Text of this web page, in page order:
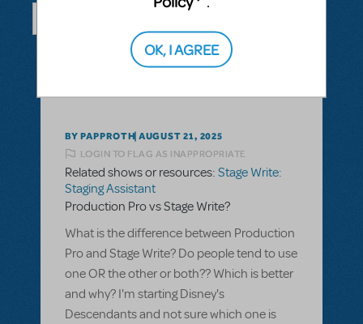
SEE ALL QUESTIONS
BY PAPPROTH AUGUST 21, 2025
LOGIN TO FLAG AS INAPPROPRIATE
Related shows or resources: Stage Write:
Staging Assistant
Production Pro vs Stage Write?
What is the difference between Production
Pro and Stage Write? Do people tend to use
one OR the other or both?? Which is better
and why? I'm starting Disney's
Descendants and not sure which one is
OK, I AGREE